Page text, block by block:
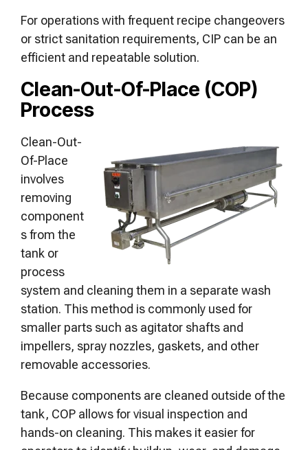
For operations with frequent recipe changeovers
or strict sanitation requirements, CIP can be an
efficient and repeatable solution.
Clean-Out-Of-Place (COP)
Process
Clean-Out-
Of-Place
involves
removing
component
s from the
tank or
process
system and cleaning them in a separate wash
station. This method is commonly used for
smaller parts such as agitator shafts and
impellers, spray nozzles, gaskets, and other
removable accessories.
Because components are cleaned outside of the
tank, COP allows for visual inspection and
hands-on cleaning. This makes it easier for